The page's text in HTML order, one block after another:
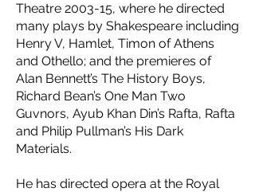
Theatre 2003-15, where he directed
many plays by Shakespeare including
Henry V, Hamlet, Timon of Athens
and Othello; and the premieres of
Alan Bennett’s The History Boys,
Richard Bean’s One Man Two
Guvnors, Ayub Khan Din’s Rafta, Rafta
and Philip Pullman’s His Dark
Materials.
He has directed opera at the Royal